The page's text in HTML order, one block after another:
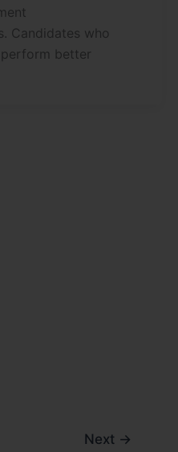
Candidates who
better
Next →